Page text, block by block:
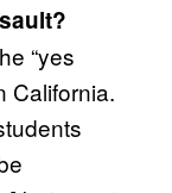
“yes
California.